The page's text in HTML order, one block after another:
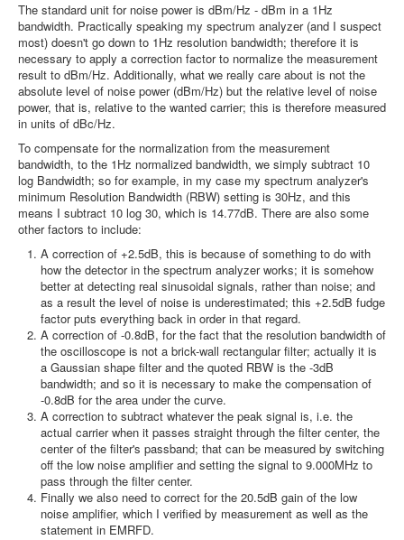
The standard unit for noise power is dBm/Hz - dBm in a 1Hz
bandwidth. Practically speaking my spectrum analyzer (and I suspect
most) doesn't go down to 1Hz resolution bandwidth; therefore it is
necessary to apply a correction factor to normalize the measurement
result to dBm/Hz. Additionally, what we really care about is not the
absolute level of noise power (dBm/Hz) but the relative level of noise
power, that is, relative to the wanted carrier; this is therefore measured
in units of dBc/Hz.
To compensate for the normalization from the measurement
bandwidth, to the 1Hz normalized bandwidth, we simply subtract 10
log Bandwidth; so for example, in my case my spectrum analyzer's
minimum Resolution Bandwidth (RBW) setting is 30Hz, and this
means I subtract 10 log 30, which is 14.77dB. There are also some
other factors to include:
A correction of +2.5dB, this is because of something to do with
how the detector in the spectrum analyzer works; it is somehow
better at detecting real sinusoidal signals, rather than noise; and
as a result the level of noise is underestimated; this +2.5dB fudge
factor puts everything back in order in that regard.
A correction of -0.8dB, for the fact that the resolution bandwidth of
the oscilloscope is not a brick-wall rectangular filter; actually it is
a Gaussian shape filter and the quoted RBW is the -3dB
bandwidth; and so it is necessary to make the compensation of
-0.8dB for the area under the curve.
A correction to subtract whatever the peak signal is, i.e. the
actual carrier when it passes straight through the filter center, the
center of the filter's passband; that can be measured by switching
off the low noise amplifier and setting the signal to 9.000MHz to
pass through the filter center.
Finally we also need to correct for the 20.5dB gain of the low
noise amplifier, which I verified by measurement as well as the
statement in EMRFD.